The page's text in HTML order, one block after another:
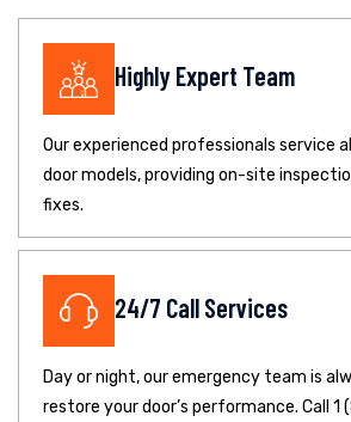
Highly Expert Team
Our experienced professionals service
door models, providing on-site
fixes.
24/7 Call Services
Day or night, our emergency team is
restore your door’s performance. Call